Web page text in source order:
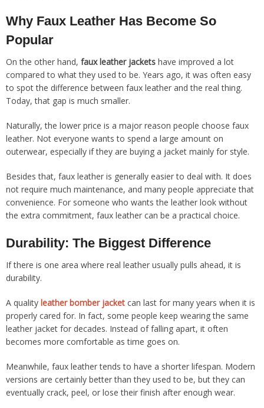
Why Faux Leather Has Become So
Popular
On the other hand, faux leather jackets have improved a lot
compared to what they used to be. Years ago, it was often easy
to spot the difference between faux leather and the real thing.
Today, that gap is much smaller.
Naturally, the lower price is a major reason people choose faux
leather. Not everyone wants to spend a large amount on
outerwear, especially if they are buying a jacket mainly for style.
Besides that, faux leather is generally easier to deal with. It does
not require much maintenance, and many people appreciate that
convenience. For someone who wants the leather look without
the extra commitment, faux leather can be a practical choice.
Durability: The Biggest Difference
If there is one area where real leather usually pulls ahead, it is
durability.
A quality leather bomber jacket can last for many years when it is
properly cared for. In fact, some people keep wearing the same
leather jacket for decades. Instead of falling apart, it often
becomes more comfortable as time goes on.
Meanwhile, faux leather tends to have a shorter lifespan. Modern
versions are certainly better than they used to be, but they can
eventually crack, peel, or lose their finish after enough wear.